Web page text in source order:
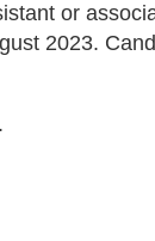
or
2023.